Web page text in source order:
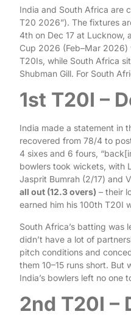
India and South Africa are
T20 2026”). The fixtures
4th on Dec 17 at Lucknow,
Cup 2026 (Feb–Mar 2026)
T20Is, while South Africa
Shubman Gill. For South
1st T20I –
India made a statement in
recovered from 78/4 to
4 sixes and 6 fours,
bowlers took wickets, with
Jasprit Bumrah (2/17) and
all out (12.3 overs) – their
earned him his 100th T20I
South Africa’s batting was
didn’t have a lot of
pitch conditions and
them 10–15 runs short. But
India’s bowlers left no one
2nd T20I –